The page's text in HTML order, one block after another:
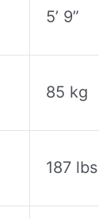
5’ 9”
85 kg
187 lbs